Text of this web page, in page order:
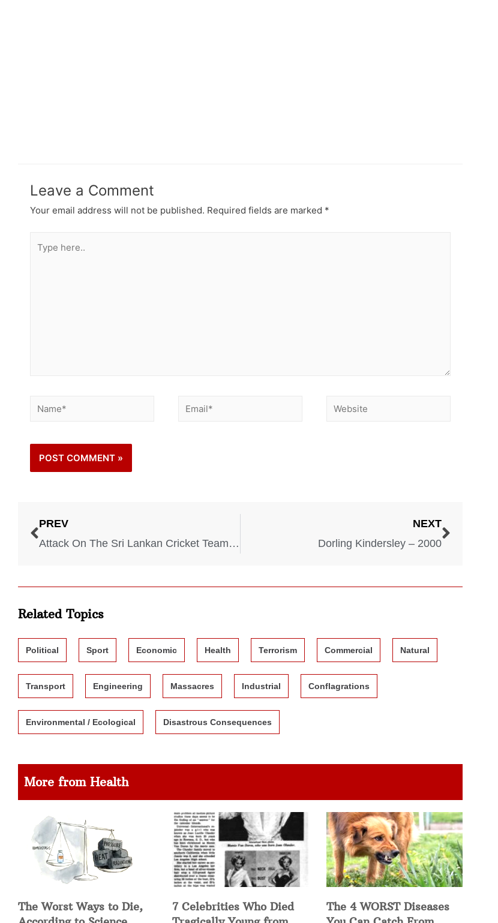
Leave a Comment
Your email address will not be published. Required fields are marked *
PREV
Attack On The Sri Lankan Cricket Team – 2009
NEXT
Dorling Kindersley – 2000
Related Topics
Political Sport Economic Health Terrorism Commercial Natural
Transport Engineering Massacres Industrial Conflagrations
Environmental / Ecological Disastrous Consequences
More from Health
The Worst Ways to Die,
7 Celebrities Who Died
The 4 WORST Diseases